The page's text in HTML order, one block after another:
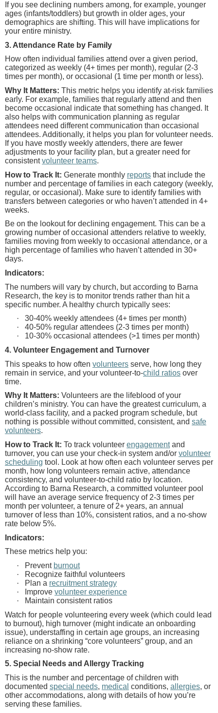
If you see declining numbers among, for example, younger
ages (infants/toddlers) but growth in older ages, your
demographics are shifting. This will have implications for
your entire ministry.
3. Attendance Rate by Family
How often individual families attend over a given period,
categorized as weekly (4+ times per month), regular (2-3
times per month), or occasional (1 time per month or less).
Why It Matters: This metric helps you identify at-risk families
early. For example, families that regularly attend and then
become occasional indicate that something has changed. It
also helps with communication planning as regular
attendees need different communication than occasional
attendees. Additionally, it helps you plan for volunteer needs.
If you have mostly weekly attenders, there are fewer
adjustments to your facility plan, but a greater need for
consistentvolunteer teams.
How to Track It: Generate monthly reports that include the
number and percentage of families in each category (weekly,
regular, or occasional). Make sure to identify families with
transfers between categories or who haven’t attended in 4+
weeks.
Be on the lookout for declining engagement. This can be a
growing number of occasional attenders relative to weekly,
families moving from weekly to occasional attendance, or a
high percentage of families who haven’t attended in 30+
days.
Indicators:
The numbers will vary by church, but according to Barna
Research, the key is to monitor trends rather than hit a
specific number. A healthy church typically sees:
·
30-40% weekly attendees (4+ times per month)
·
40-50% regular attendees (2-3 times per month)
·
10-30% occasional attendees (>1 times per month)
4. Volunteer Engagement and Turnover
This speaks to how often volunteers serve, how long they
remain in service, and your volunteer-to-child ratios over
time.
Why It Matters: Volunteers are the lifeblood of your
children’s ministry. You can have the greatest curriculum, a
world-class facility, and a packed program schedule, but
nothing is possible without committed, consistent, and safe
volunteers.
How to Track It: To track volunteer engagementand
turnover, you can use your check-in system and/or volunteer
scheduling tool. Look at how often each volunteer serves per
month, how long volunteers remain active, attendance
consistency, and volunteer-to-child ratio by location.
According to Barna Research, a committed volunteer pool
will have an average service frequency of 2-3 times per
month per volunteer, a tenure of 2+ years, an annual
turnover of less than 10%, consistent ratios, and a no-show
rate below 5%.
Indicators:
These metrics help you:
·
Prevent burnout
·
Recognize faithful volunteers
·
Plan a recruitment strategy
·
Improve volunteer experience
·
Maintain consistent ratios
Watch for people volunteering every week (which could lead
to burnout), high turnover (might indicate an onboarding
issue), understaffing in certain age groups, an increasing
reliance on a shrinking “core volunteers” group, and an
increasing no-show rate.
5. Special Needs and Allergy Tracking
This is the number and percentage of children with
documented special needs, medical conditions, allergies, or
other accommodations, along with details of how you’re
serving these families.